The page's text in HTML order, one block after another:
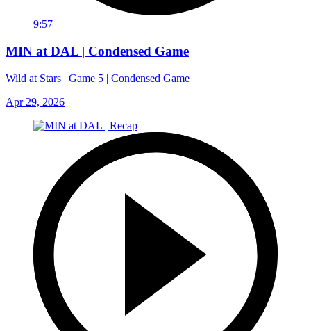
9:57
MIN at DAL | Condensed Game
Wild at Stars | Game 5 | Condensed Game
Apr 29, 2026